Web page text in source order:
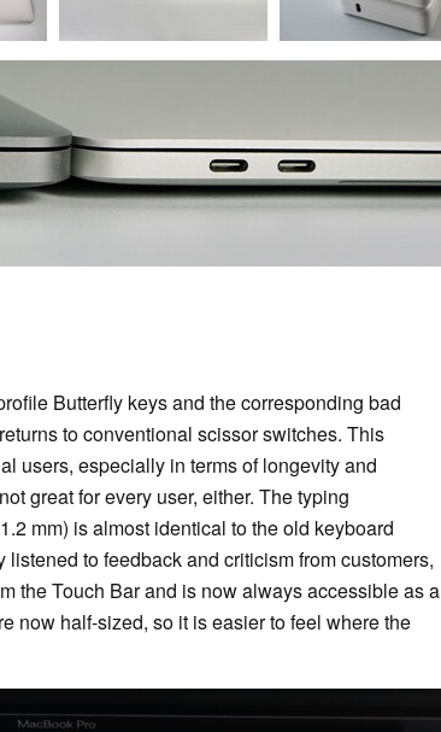
Butterfly keys and the corresponding bad
to conventional scissor switches. This
users, especially in terms of longevity and
great for every user, either. The typing
mm) is almost identical to the old keyboard
to feedback and criticism from customers,
the Touch Bar and is now always accessible as a
now half-sized, so it is easier to feel where the